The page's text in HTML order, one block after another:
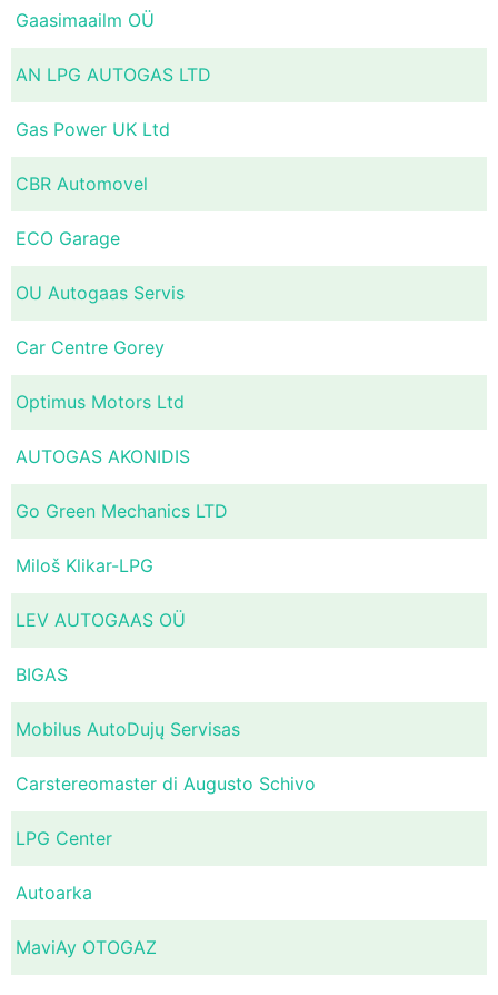
Gaasimaailm OÜ
AN LPG AUTOGAS LTD
Gas Power UK Ltd
CBR Automovel
ECO Garage
OU Autogaas Servis
Car Centre Gorey
Optimus Motors Ltd
AUTOGAS AKONIDIS
Go Green Mechanics LTD
Miloš Klikar-LPG
LEV AUTOGAAS OÜ
BIGAS
Mobilus AutoDujų Servisas
Carstereomaster di Augusto Schivo
LPG Center
Autoarka
MaviAy OTOGAZ